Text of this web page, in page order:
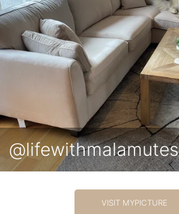
@lifewithmalamutes
VISIT MYPICTURE